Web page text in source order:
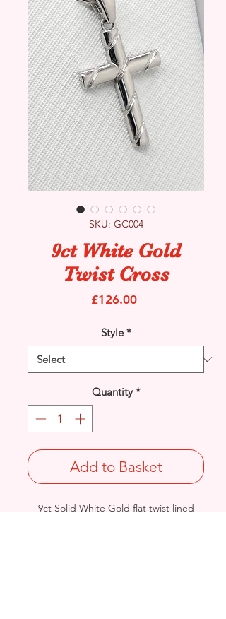
SKU: GC004
9ct White Gold
Twist Cross
£126.00Price
Style *
Quantity *
Add to Basket
9ct Solid White Gold flat twist lined